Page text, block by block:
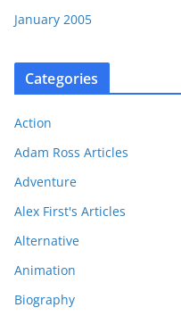
January 2005
Categories
Action
Adam Ross Articles
Adventure
Alex First's Articles
Alternative
Animation
Biography